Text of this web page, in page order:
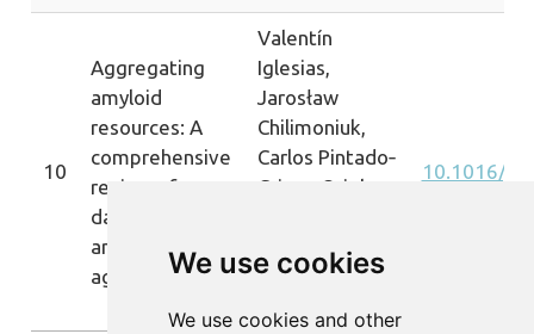
We use cookies
We use cookies and other
10
Aggregating
amyloid
resources: A
comprehensive
review of
databases on
amyloid-like
aggregation
Valentín
Iglesias,
Jarosław
Chilimoniuk,
Carlos Pintado‐
Grima, Oriol
Ventura, Michał
10.1016/